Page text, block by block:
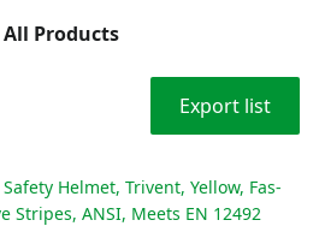
All Products
Export list
Helmet, Trivent, Yellow, Fas-
Stripes, ANSI, Meets EN 12492